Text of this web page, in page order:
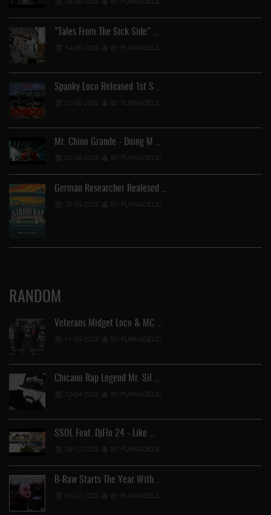
"Tales From The Sick Side" …
14-05-2026 BY FUNKADELIC
Spanky Loco Released 1st S …
02-05-2026 BY FUNKADELIC
Mr. Chino Grande - Doing M …
02-05-2026 BY FUNKADELIC
German Researcher Realesed …
25-04-2026 BY FUNKADELIC
RANDOM
Veterans Midget Loco & MC …
11-04-2026 BY FUNKADELIC
Chicano Rap Legend Mr. Sil …
12-04-2023 BY FUNKADELIC
SSOL Feat. DjFlo 24 - Like …
06-12-2023 BY FUNKADELIC
B-Raw Starts The Year With …
01-02-2023 BY FUNKADELIC